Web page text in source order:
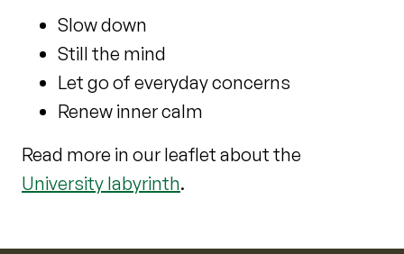
Slow down
Still the mind
Let go of everyday concerns
Renew inner calm
Read more in our leaflet about the
University labyrinth.